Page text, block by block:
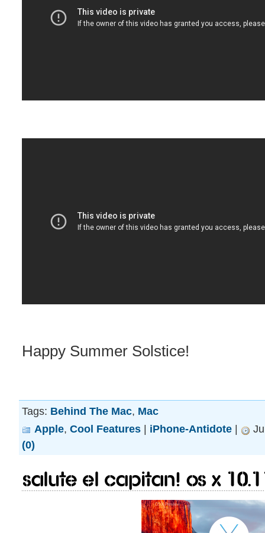
Happy Summer Solstice!
Tags: Behind The Mac, Mac
Apple, Cool Features | iPhone-Antidote |
(0)
Salute El Capitan! OS X